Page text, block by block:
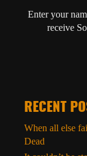
Enter your
receive
RECENT
When all else
Dead